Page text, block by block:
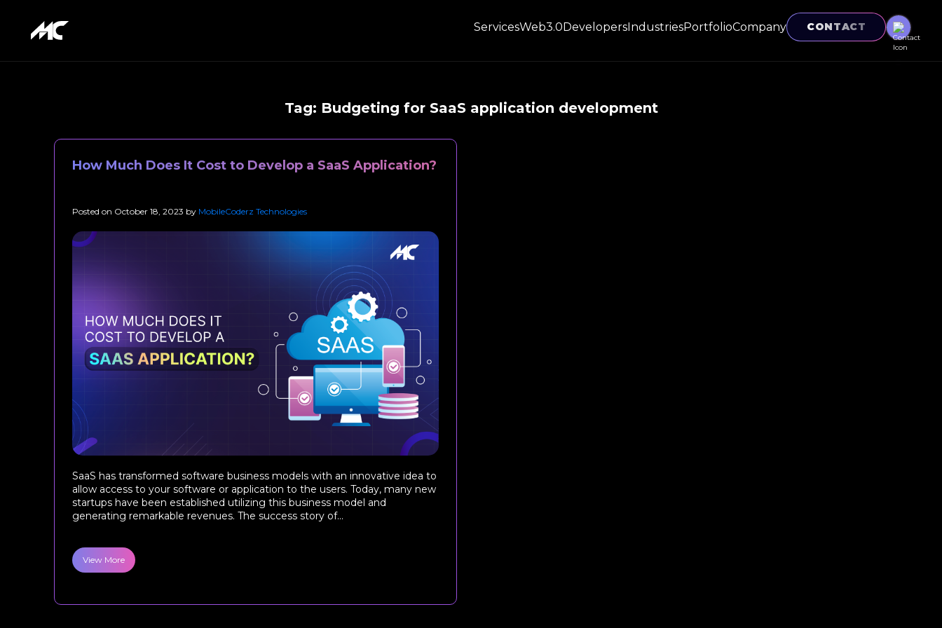
ServicesWeb3.0DevelopersIndustriesPortfolioCompany CONTACT
Tag: Budgeting for SaaS application development
How Much Does It Cost to Develop a SaaS Application?
Posted on October 18, 2023 by MobileCoderz Technologies
SaaS has transformed software business models with an innovative idea to
allow access to your software or application to the users. Today, many new
startups have been established utilizing this business model and
generating remarkable revenues. The success story of...
View More